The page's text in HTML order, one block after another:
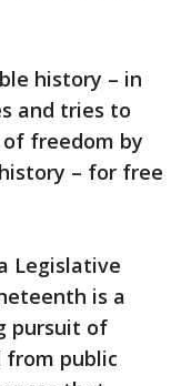
history – in
and tries to
freedom by
– for free
Legislative
is a
pursuit of
from public